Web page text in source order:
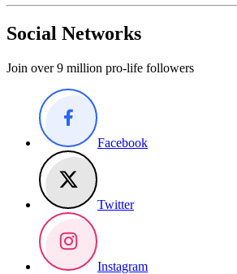
Social Networks
Join over 9 million pro-life followers
Facebook
Twitter
Instagram